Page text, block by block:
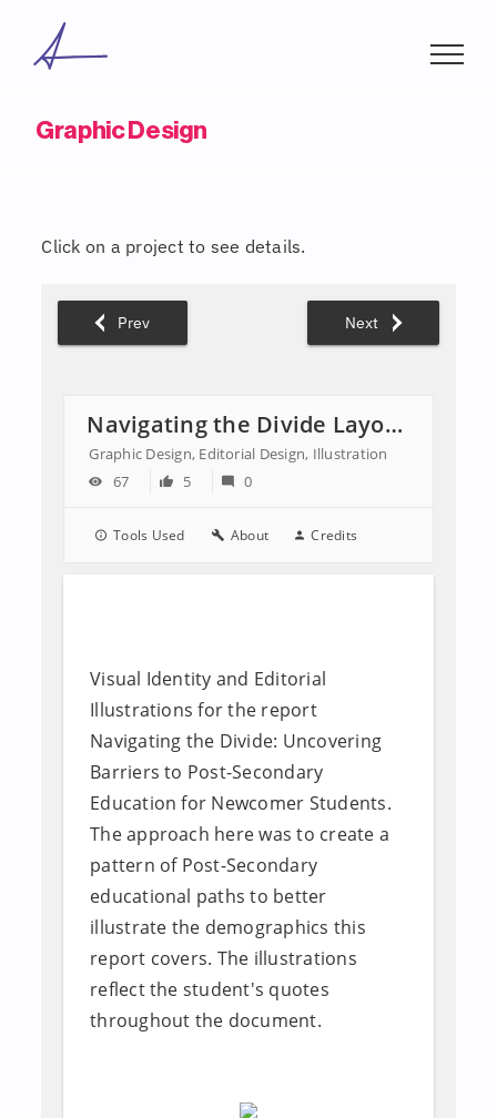
content
Graphic Design
Click on a project to see details.
Prev Next
Visual Identity and Editorial
Illustrations for the report
Navigating the Divide: Uncovering
Barriers to Post-Secondary
Education for Newcomer Students.
The approach here was to create a
pattern of Post-Secondary
educational paths to better
illustrate the demographics this
report covers. The illustrations
reflect the student's quotes
throughout the document.
Navigating the Divide Layout & Editorial Illustrations
Graphic Design, Editorial Design, Illustration
67
5 0
Tools Used About Credits